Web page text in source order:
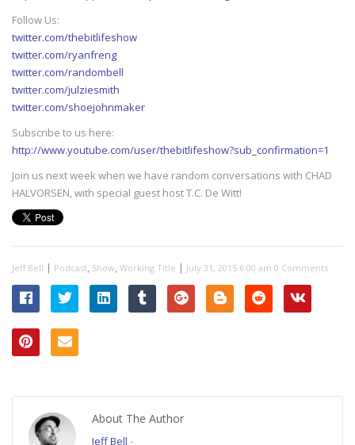
Follow Us:
twitter.com/thebitlifeshow
twitter.com/ryanfreng
twitter.com/randombell
twitter.com/julziesmith
twitter.com/shoejohnmaker
Subscribe to us here:
http://www.youtube.com/user/thebitlifeshow?sub_confirmation=1
Join us next week when we have random conversations with CHAD
HALVORSEN, with special guest host T.C. De Witt!
Jeff Bell | Podcast, Show, Working Title | July 31, 2015 6:00 am 0 Comments
About The Author
Jeff Bell -